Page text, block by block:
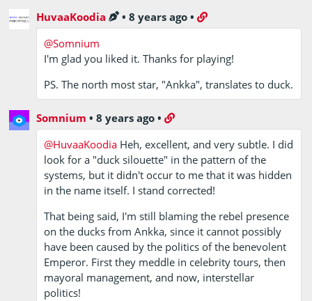
HuvaaKoodia •8 years ago •
@Somnium
I'm glad you liked it. Thanks for playing!
PS. The north most star, "Ankka", translates to duck.
Somnium •8 years ago •
@HuvaaKoodia Heh, excellent, and very subtle. I did
look for a "duck silouette" in the pattern of the
systems, but it didn't occur to me that it was hidden
in the name itself. I stand corrected!
That being said, I'm still blaming the rebel presence
on the ducks from Ankka, since it cannot possibly
have been caused by the politics of the benevolent
Emperor. First they meddle in celebrity tours, then
mayoral management, and now, interstellar
politics!